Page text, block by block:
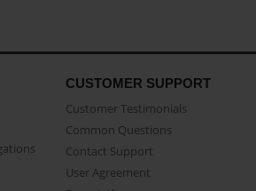
CUSTOMER SUPPORT
Customer Testimonials
Common Questions
Contact Support
User Agreement